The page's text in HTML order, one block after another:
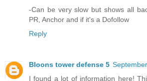
-Can be very slow but shows all
PR, Anchor and if it's a Dofollow
Reply
Bloons tower defense 5
I found a lot of information here!